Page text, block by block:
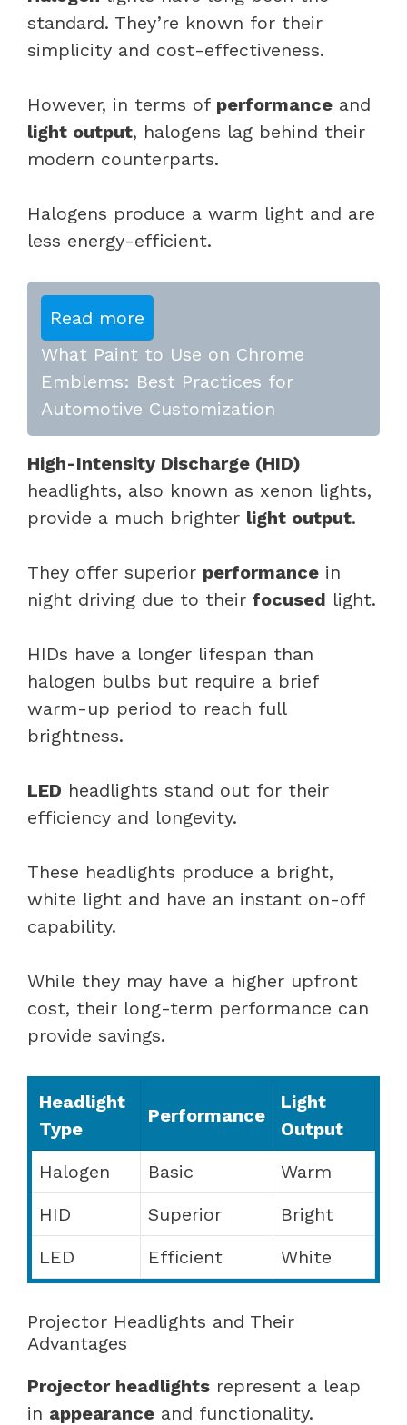
standard. They’re known for their
simplicity and cost-effectiveness.
However, in terms of performance and
light output, halogens lag behind their
modern counterparts.
Halogens produce a warm light and are
less energy-efficient.
Read more
What Paint to Use on Chrome
Emblems: Best Practices for
Automotive Customization
High-Intensity Discharge (HID)
headlights, also known as xenon lights,
provide a much brighter light output.
They offer superior performance in
night driving due to their focused light.
HIDs have a longer lifespan than
halogen bulbs but require a brief
warm-up period to reach full
brightness.
LED headlights stand out for their
efficiency and longevity.
These headlights produce a bright,
white light and have an instant on-off
capability.
While they may have a higher upfront
cost, their long-term performance can
provide savings.
Headlight
Type
Performance
Light
Output
Halogen
Basic
Warm
HID
Superior
Bright
LED
Efficient White
Projector Headlights and Their
Advantages
Projector headlights represent a leap
in appearance and functionality.